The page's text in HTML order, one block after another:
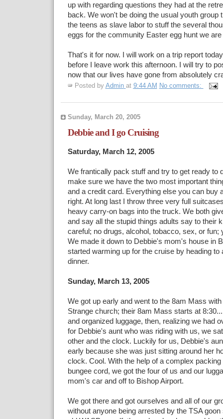
up with regarding questions they had at the
back. We won't be doing the usual youth group
the teens as slave labor to stuff the several
eggs for the community Easter egg hunt we
That's it for now. I will work on a trip report
before I leave work this afternoon. I will try to
now that our lives have gone from absolutely
Posted by Admin at 9:44 AM No comments:
Sunday, March 20, 2005
Debbie and I go Cruising
Saturday, March 12, 2005
We frantically pack stuff and try to get ready to
make sure we have the two most important
and a credit card. Everything else you can buy
right. At long last I throw three very full
heavy carry-on bags into the truck. We both
and say all the stupid things adults say to their
careful; no drugs, alcohol, tobacco, sex, or fun;
We made it down to Debbie's mom's house in
started warming up for the cruise by heading to
dinner.
Sunday, March 13, 2005
We got up early and went to the 8am Mass
Strange church; their 8am Mass starts at
and organized luggage, then, realizing we had
for Debbie's aunt who was riding with us, we
other and the clock. Luckily for us, Debbie's
early because she was just sitting around her
clock. Cool. With the help of a complex packing
bungee cord, we got the four of us and our
mom's car and off to Bishop Airport.
We got there and got ourselves and all of our
without anyone being arrested by the TSA